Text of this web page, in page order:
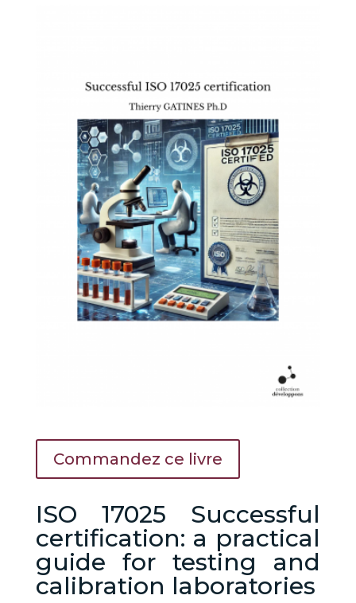
Commandez ce livre
ISO 17025 Successful
certification: a practical
guide for testing and
calibration laboratories